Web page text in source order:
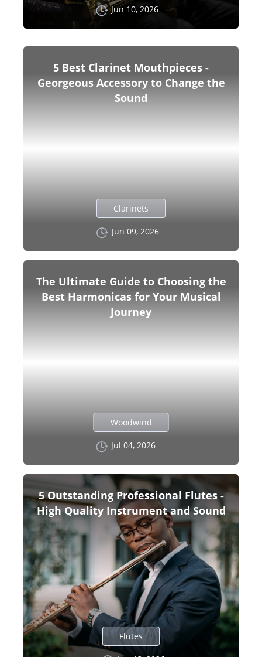
Jun 10, 2026
5 Best Clarinet Mouthpieces -
Georgeous Accessory to Change the
Sound
Clarinets
Jun 09, 2026
The Ultimate Guide to Choosing the
Best Harmonicas for Your Musical
Journey
Woodwind
Jul 04, 2026
5 Outstanding Professional Flutes -
High Quality Instrument and Sound
Flutes